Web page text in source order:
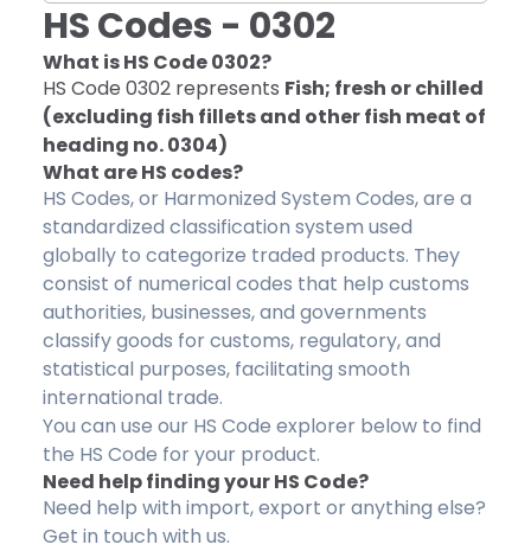
HS Codes - 0302
What is HS Code0302?
HS Code 0302 represents Fish; fresh or chilled
(excluding fish fillets and other fish meat of
heading no. 0304)
What are HS codes?
HS Codes, or Harmonized System Codes, are a
standardized classification system used
globally to categorize traded products. They
consist of numerical codes that help customs
authorities, businesses, and governments
classify goods for customs, regulatory, and
statistical purposes, facilitating smooth
international trade.
You can use our HS Code explorer below to find
the HS Code for your product.
Need help finding your HS Code?
Need help with import, export or anything else?
Get in touch with us.